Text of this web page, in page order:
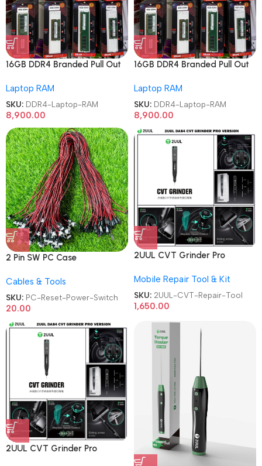
16GB DDR4 Branded Pull Out
Laptop RAM
SKU: DDR4-Laptop-RAM
8,900.00
16GB DDR4 Branded Pull Out
Laptop RAM
SKU: DDR4-Laptop-RAM
8,900.00
2 Pin SW PC Case
Computer Reset Power ATX
Cable
Cables & Tools
SKU: PC-Reset-Power-Switch
20.00
2UUL CVT Grinder Pro
Repair Tool
Mobile Repair Tool & Kit
SKU: 2UUL-CVT-Repair-Tool
1,650.00
2UUL CVT Grinder Pro